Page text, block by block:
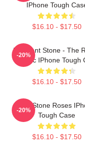
IPhone Tough
$16.10 - $17.50
Elephant Stone - The
Classic IPhone Tough
$16.10 - $17.50
-20%
The Stone Roses
Tough Case
$16.10 - $17.50
-20%